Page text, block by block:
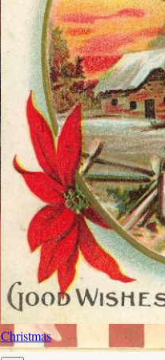
Christmas